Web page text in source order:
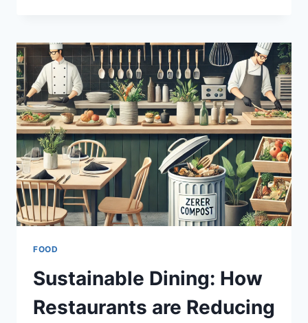
AN
IMMERSIVE
CULINARY
JOURNEY
FOOD
Sustainable Dining: How
Restaurants are Reducing